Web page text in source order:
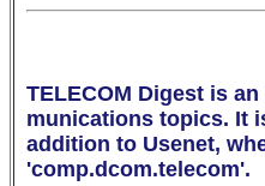
TELECOM Digest is
munications topics. It
addition to Usenet,
'comp.dcom.telecom'.